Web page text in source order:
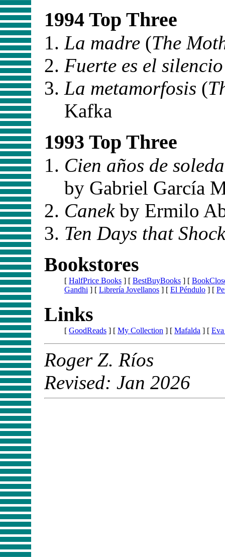
1994 Top Three
La madre (The
Fuerte es el silencio
La metamorfosis (
Kafka
1993 Top Three
Cien años de
by Gabriel García
Canekby Ermilo
Ten Days that
Bookstores
[ HalfPrice Books ] [ BestBuyBooks ] [
Gandhi ] [ Librería Jovellanos ] [ El Péndulo ] [
Links
[ GoodReads ] [ My Collection ] [ Mafalda ] [
Roger Z. Ríos
Revised: Jan 2026